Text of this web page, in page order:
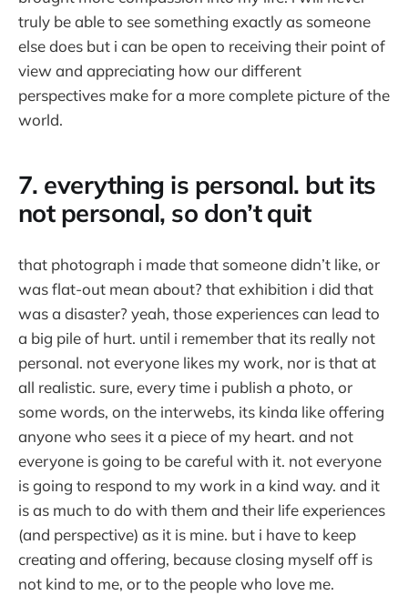
truly be able to see something exactly as someone
else does but i can be open to receiving their point of
view and appreciating how our different
perspectives make for a more complete picture of the
world.
7. everything is personal. but its
not personal, so don’t quit
that photograph i made that someone didn’t like, or
was flat-out mean about? that exhibition i did that
was a disaster? yeah, those experiences can lead to
a big pile of hurt. until i remember that its really not
personal. not everyone likes my work, nor is that at
all realistic. sure, every time i publish a photo, or
some words, on the interwebs, its kinda like offering
anyone who sees it a piece of my heart. and not
everyone is going to be careful with it. not everyone
is going to respond to my work in a kind way. and it
is as much to do with them and their life experiences
(and perspective) as it is mine. but i have to keep
creating and offering, because closing myself off is
not kind to me, or to the people who love me.